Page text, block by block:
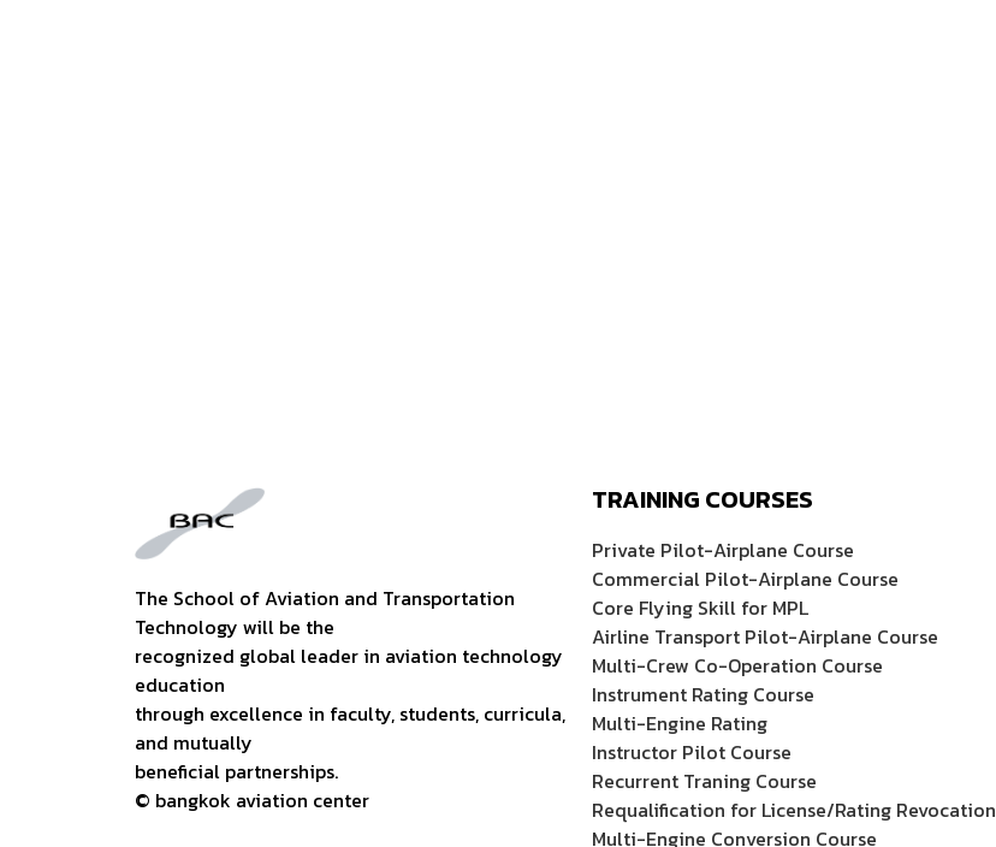
The School of Aviation and Transportation
Technology will be the
recognized global leader in aviation technology
education
through excellence in faculty, students, curricula,
and mutually
beneficial partnerships.
© bangkok aviation center
TRAINING COURSES
Private Pilot-Airplane Course
Commercial Pilot-Airplane Course
Core Flying Skill for MPL
Airline Transport Pilot-Airplane Course
Multi-Crew Co-Operation Course
Instrument Rating Course
Multi-Engine Rating
Instructor Pilot Course
Recurrent Traning Course
Requalification for License/Rating Revocation
Multi-Engine Conversion Course